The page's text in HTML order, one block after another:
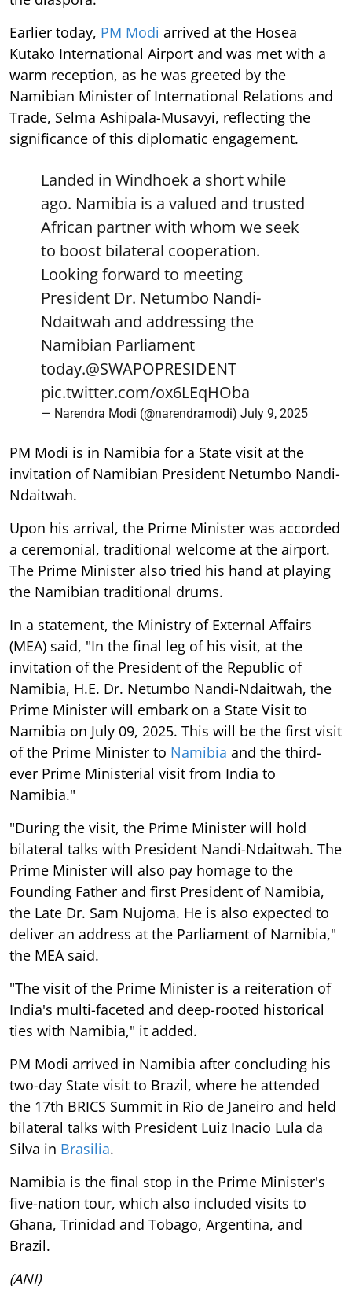
Earlier today, PM Modi arrived at the Hosea
Kutako International Airport and was met with a
warm reception, as he was greeted by the
Namibian Minister of International Relations and
Trade, Selma Ashipala-Musavyi, reflecting the
significance of this diplomatic engagement.
Landed in Windhoek a short while
ago. Namibia is a valued and trusted
African partner with whom we seek
to boost bilateral cooperation.
Looking forward to meeting
President Dr. Netumbo Nandi-
Ndaitwah and addressing the
Namibian Parliament
today.@SWAPOPRESIDENT
pic.twitter.com/ox6LEqHOba
— Narendra Modi (@narendramodi) July 9, 2025
PM Modi is in Namibia for a State visit at the
invitation of Namibian President Netumbo Nandi-
Ndaitwah.
Upon his arrival, the Prime Minister was accorded
a ceremonial, traditional welcome at the airport.
The Prime Minister also tried his hand at playing
the Namibian traditional drums.
In a statement, the Ministry of External Affairs
(MEA) said, "In the final leg of his visit, at the
invitation of the President of the Republic of
Namibia, H.E. Dr. Netumbo Nandi-Ndaitwah, the
Prime Minister will embark on a State Visit to
Namibia on July 09, 2025. This will be the first visit
of the Prime Minister to Namibia and the third-
ever Prime Ministerial visit from India to
Namibia."
"During the visit, the Prime Minister will hold
bilateral talks with President Nandi-Ndaitwah. The
Prime Minister will also pay homage to the
Founding Father and first President of Namibia,
the Late Dr. Sam Nujoma. He is also expected to
deliver an address at the Parliament of Namibia,"
the MEA said.
"The visit of the Prime Minister is a reiteration of
India's multi-faceted and deep-rooted historical
ties with Namibia," it added.
PM Modi arrived in Namibia after concluding his
two-day State visit to Brazil, where he attended
the 17th BRICS Summit in Rio de Janeiro and held
bilateral talks with President Luiz Inacio Lula da
Silva in Brasilia.
Namibia is the final stop in the Prime Minister's
five-nation tour, which also included visits to
Ghana, Trinidad and Tobago, Argentina, and
Brazil.
(ANI)